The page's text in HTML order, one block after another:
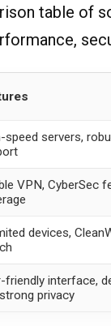
table of
speed servers,
VPN, CyberSec
devices,
friendly interface,
privacy